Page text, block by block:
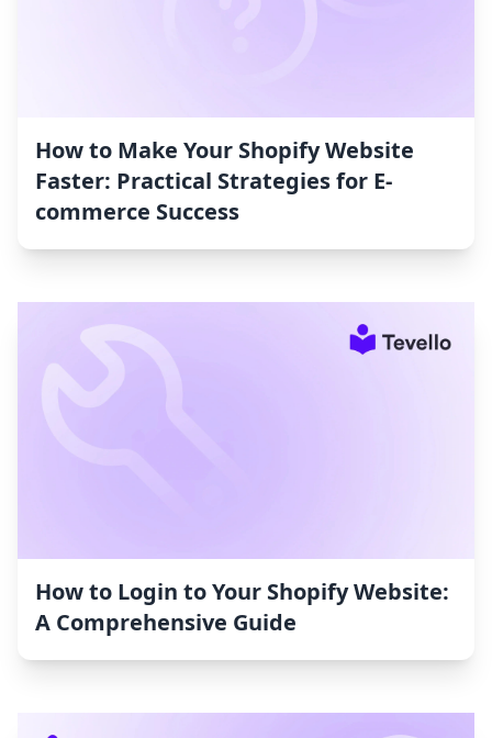
How to Make Your Shopify Website
Faster: Practical Strategies for E-
commerce Success
How to Login to Your Shopify Website:
A Comprehensive Guide